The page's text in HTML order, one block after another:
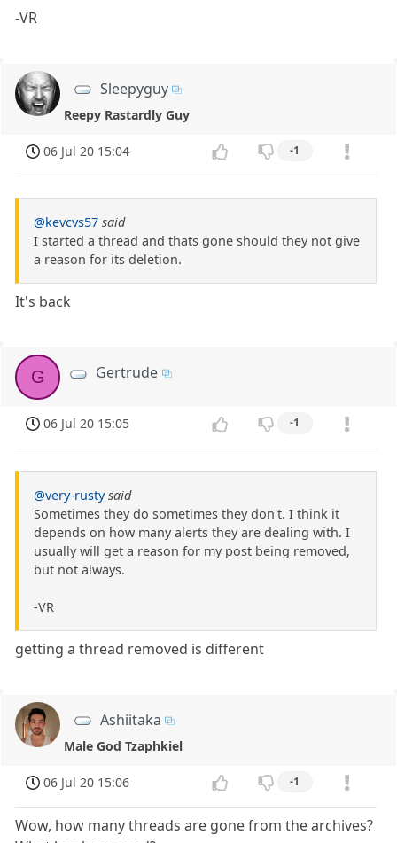
-VR
Sleepyguy
Reepy Rastardly Guy
06 Jul 20 15:04 -1
@kevcvs57 said
I started a thread and thats gone should they not give
a reason for its deletion.
It's back
G Gertrude
06 Jul 20 15:05 -1
@very-rusty said
Sometimes they do sometimes they don't. I think it
depends on how many alerts they are dealing with. I
usually will get a reason for my post being removed,
but not always.
-VR
getting a thread removed is different
Ashiitaka
Male God Tzaphkiel
06 Jul 20 15:06 -1
Wow, how many threads are gone from the archives?